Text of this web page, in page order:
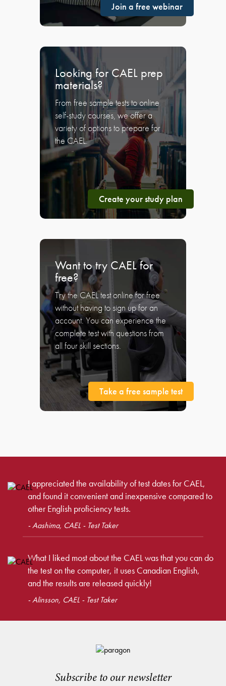
Join a free webinar
Looking for CAEL prep
materials?
From free sample tests to online
self-study courses, we offer a
variety of options to prepare for
the CAEL.
Create your study plan
Want to try CAEL for
free?
Try the CAEL test online for free
without having to sign up for an
account. You can experience the
complete test with questions from
all four skill sections.
Take a free sample test
I appreciated the availability of test dates for CAEL,
and found it convenient and inexpensive compared to
other English proficiency tests.
- Aashima, CAEL - Test Taker
What I liked most about the CAEL was that you can do
the test on the computer, it uses Canadian English,
and the results are released quickly!
- Alinsson, CAEL - Test Taker
Subscribe to our newsletter